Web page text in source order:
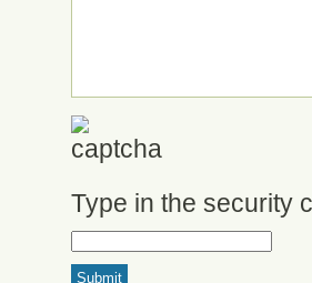
Type in the security